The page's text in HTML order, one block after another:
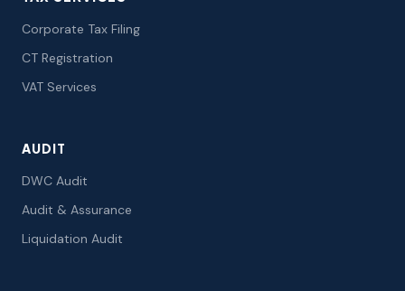
Corporate Tax Filing
CT Registration
VAT Services
AUDIT
DWC Audit
Audit & Assurance
Liquidation Audit